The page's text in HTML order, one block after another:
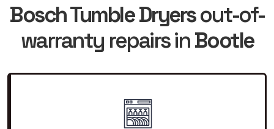
Bosch Tumble Dryersout-of-
warranty repairs inBootle